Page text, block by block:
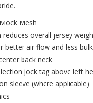
Mesh
overall jersey
better air flow and less
back neck
jock tag above left
sleeve (where applicable)